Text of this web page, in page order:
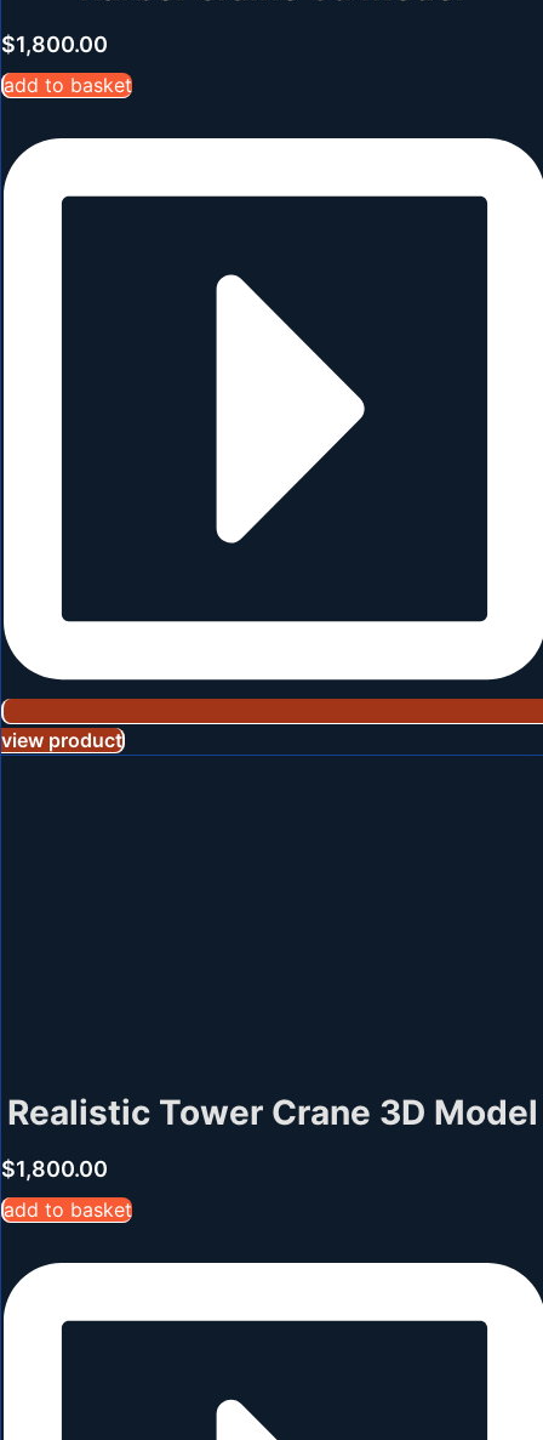
$1,800.00
add to basket
view product
Realistic Tower Crane 3D Model
$1,800.00
add to basket